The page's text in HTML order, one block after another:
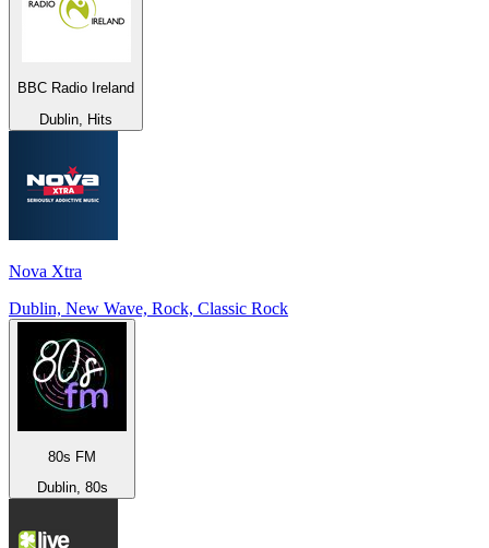
BBC Radio Ireland
Dublin, Hits
Nova Xtra
Dublin, New Wave, Rock, Classic Rock
80s FM
Dublin, 80s